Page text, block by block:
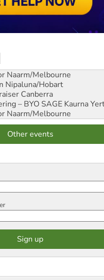
Naarm/Melbourne
Nipaluna/Hobart
Canberra
– BYO SAGE Kaurna
Naarm/Melbourne
Other events